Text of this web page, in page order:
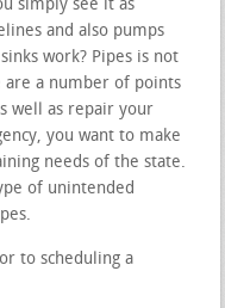
simply see it as
and also pumps
work? Pipes is not
are a number of points
well as repair your
you want to make
needs of the state.
of unintended
to scheduling a